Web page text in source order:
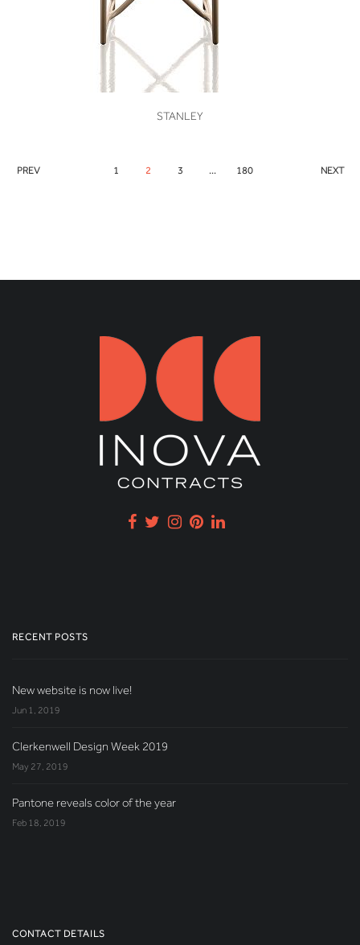
VIEW
STANLEY
PREV 1 2 3 ... 180 NEXT
RECENT POSTS
New website is now live!
Jun 1, 2019
Clerkenwell Design Week 2019
May 27, 2019
Pantone reveals color of the year
Feb 18, 2019
CONTACT DETAILS